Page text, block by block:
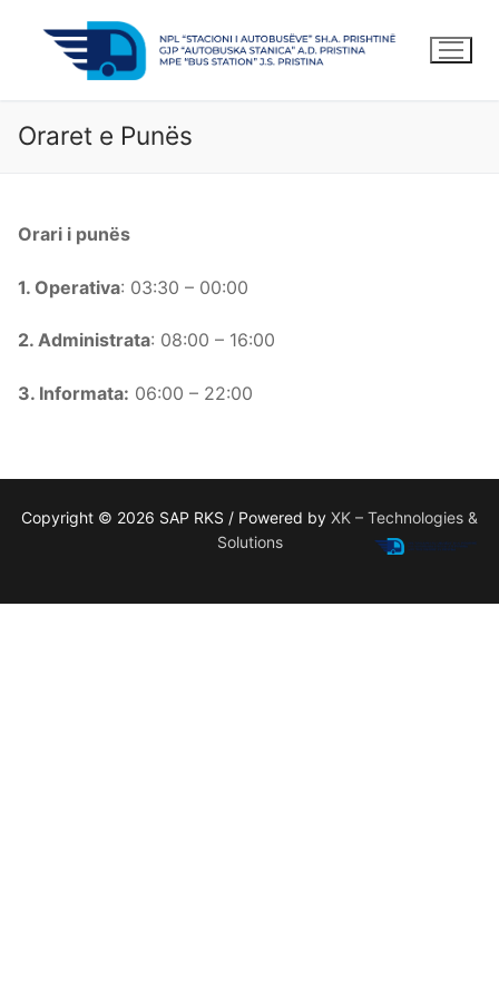
Oraret e Punës
Orari i punës
1. Operativa: 03:30 – 00:00
2. Administrata: 08:00 – 16:00
3. Informata: 06:00 – 22:00
Copyright © 2026 SAP RKS / Powered by XK – Technologies &
Solutions